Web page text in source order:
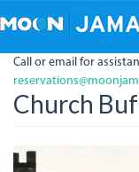
to
content
Call or email for
Church